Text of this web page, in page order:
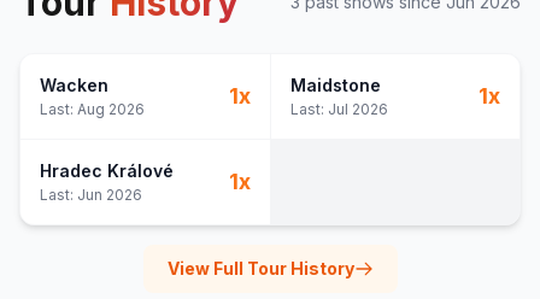
Wacken
Last: Aug 2026
1x Maidstone
Last: Jul 2026
1x
Hradec Králové
Last: Jun 2026
1x
View Full Tour History